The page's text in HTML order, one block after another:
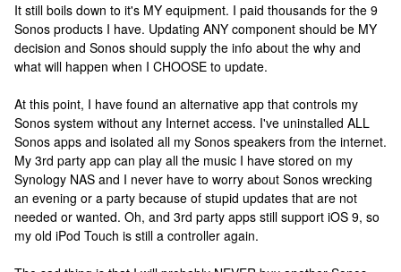
It still boils down to it's MY equipment. I paid thousands for the 9
Sonos products I have. Updating ANY component should be MY
decision and Sonos should supply the info about the why and
what will happen when I CHOOSE to update.
At this point, I have found an alternative app that controls my
Sonos system without any Internet access. I've uninstalled ALL
Sonos apps and isolated all my Sonos speakers from the internet.
My 3rd party app can play all the music I have stored on my
Synology NAS and I never have to worry about Sonos wrecking
an evening or a party because of stupid updates that are not
needed or wanted. Oh, and 3rd party apps still support iOS 9, so
my old iPod Touch is still a controller again.